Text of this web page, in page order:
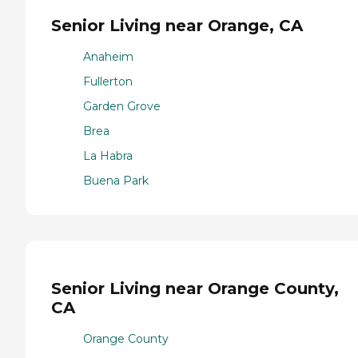
Senior Living near Orange, CA
Anaheim
Fullerton
Garden Grove
Brea
La Habra
Buena Park
Senior Living near Orange County,
CA
Orange County